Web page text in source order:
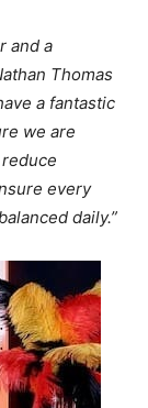
and a
Thomas
a fantastic
we are
every
daily.”